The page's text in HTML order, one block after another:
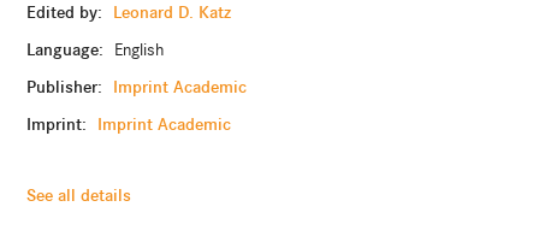
Edited by:
Leonard D. Katz
Language:
English
Publisher:
Imprint Academic
Imprint:
Imprint Academic
See all details